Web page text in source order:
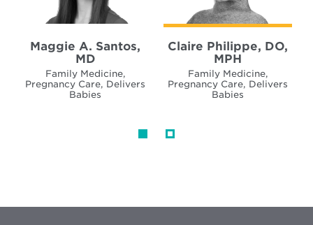
Maggie A. Santos,
MD
Family Medicine,
Pregnancy Care, Delivers
Babies
Claire Philippe, DO,
MPH
Family Medicine,
Pregnancy Care, Delivers
Babies